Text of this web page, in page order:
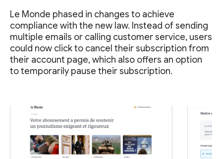
Le Monde phased in changes to achieve
compliance with the new law. Instead of sending
multiple emails or calling customer service, users
could now click to cancel their subscription from
their account page, which also offers an option
to temporarily pause their subscription.